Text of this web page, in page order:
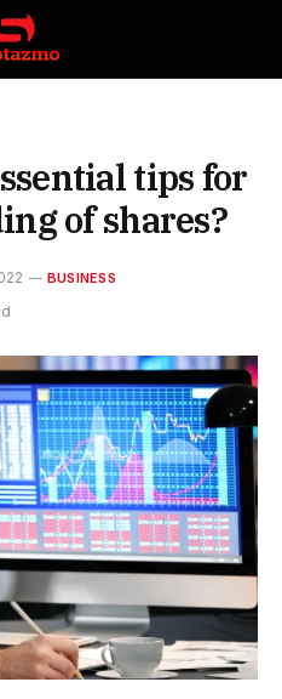
tips for
of shares?
BUSINESS